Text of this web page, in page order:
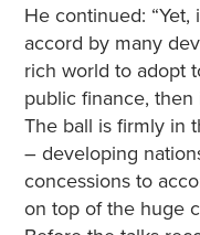
He continued:
accord by many
rich world to adopt
public finance,
The ball is firmly in
– developing
concessions to
on top of the huge